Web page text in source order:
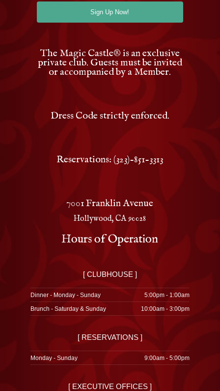
The Magic Castle® is an exclusive
private club. Guests must be invited
or accompanied by a Member.
Dress Code strictly enforced.
Reservations: (323)-851-3313
7001 Franklin Avenue
Hollywood, CA 90028
Hours of Operation
[ CLUBHOUSE ]
Dinner - Monday - Sunday
5:00pm - 1:00am
Brunch - Saturday & Sunday
10:00am - 3:00pm
[ RESERVATIONS ]
Monday - Sunday 9:00am - 5:00pm
[ EXECUTIVE OFFICES ]